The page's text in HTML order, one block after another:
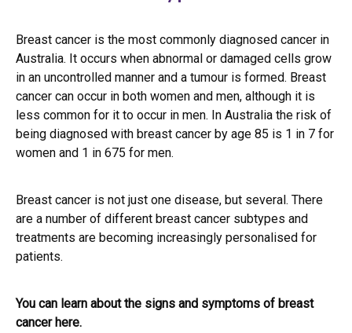
Breast cancer is the most commonly diagnosed cancer in
Australia. It occurs when abnormal or damaged cells grow
in an uncontrolled manner and a tumour is formed. Breast
cancer can occur in both women and men, although it is
less common for it to occur in men. In Australia the risk of
being diagnosed with breast cancer by age 85 is 1 in 7 for
women and 1 in 675 for men.
Breast cancer is not just one disease, but several. There
are a number of different breast cancer subtypes and
treatments are becoming increasingly personalised for
patients.
You can learn about the signs and symptoms of breast
cancer here.